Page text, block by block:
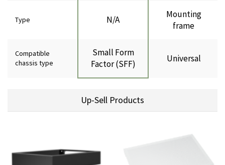
Type N/A
Mounting
frame
Compatible
chassis type
Small Form
Factor (SFF)
Universal
Up-Sell Products